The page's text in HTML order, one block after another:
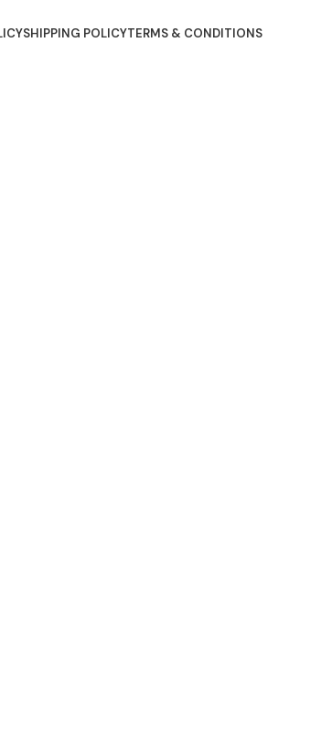
SHIPPING POLICYTERMS & CONDITIONS